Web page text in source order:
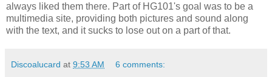
always liked them there. Part of HG101's goal was to be a
multimedia site, providing both pictures and sound along
with the text, and it sucks to lose out on a part of that.
Discoalucard at 9:53 AM 6 comments: